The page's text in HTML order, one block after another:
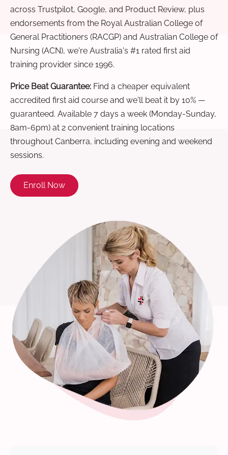
across Trustpilot, Google, and Product Review, plus
endorsements from the Royal Australian College of
General Practitioners (RACGP) and Australian College of
Nursing (ACN), we're Australia's #1 rated first aid
training provider since 1996.
Price Beat Guarantee: Find a cheaper equivalent
accredited first aid course and we'll beat it by 10% —
guaranteed. Available 7 days a week (Monday-Sunday,
8am-6pm) at 2 convenient training locations
throughout Canberra, including evening and weekend
sessions.
Enroll Now